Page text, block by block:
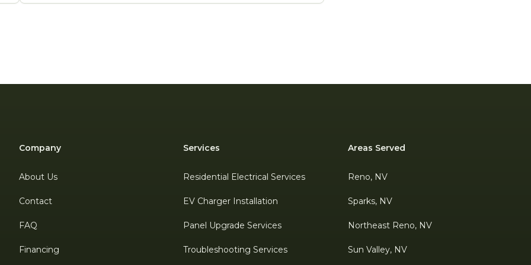
Company
About Us
Contact
FAQ
Financing
Services
Residential Electrical Services
EV Charger Installation
Panel Upgrade Services
Troubleshooting Services
Areas Served
Reno, NV
Sparks, NV
Northeast Reno, NV
Sun Valley, NV